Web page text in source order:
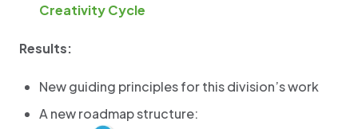
Creativity Cycle
Results:
New guiding principles for this division’s work
A new roadmap structure: